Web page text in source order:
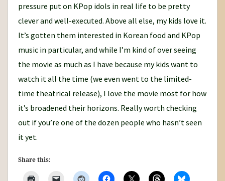
pressure put on KPop idols in real life to be pretty
clever and well-executed. Above all else, my kids love it.
It’s gotten them interested in Korean food and KPop
music in particular, and while I’m kind of over seeing
the movie as much as I have because my kids want to
watch it all the time (we even went to the limited-
time theatrical release), I love the movie most for how
it’s broadened their horizons. Really worth checking
out if you’re one of the dozen people who hasn’t seen
it yet.
Share this: